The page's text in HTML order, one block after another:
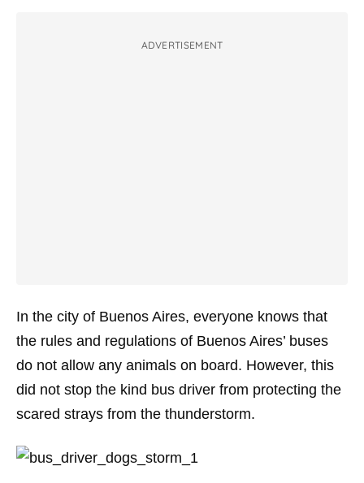
ADVERTISEMENT
In the city of Buenos Aires, everyone knows that
the rules and regulations of Buenos Aires’ buses
do not allow any animals on board. However, this
did not stop the kind bus driver from protecting the
scared strays from the thunderstorm.